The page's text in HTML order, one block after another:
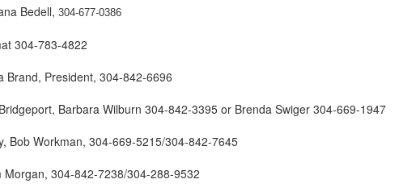
Bedell, 304-677-0386
304-783-4822
Brand, President, 304-842-6696
Barbara Wilburn 304-842-3395 or Brenda Swiger 304-669-1947
Bob Workman, 304-669-5215/304-842-7645
304-842-7238/304-288-9532